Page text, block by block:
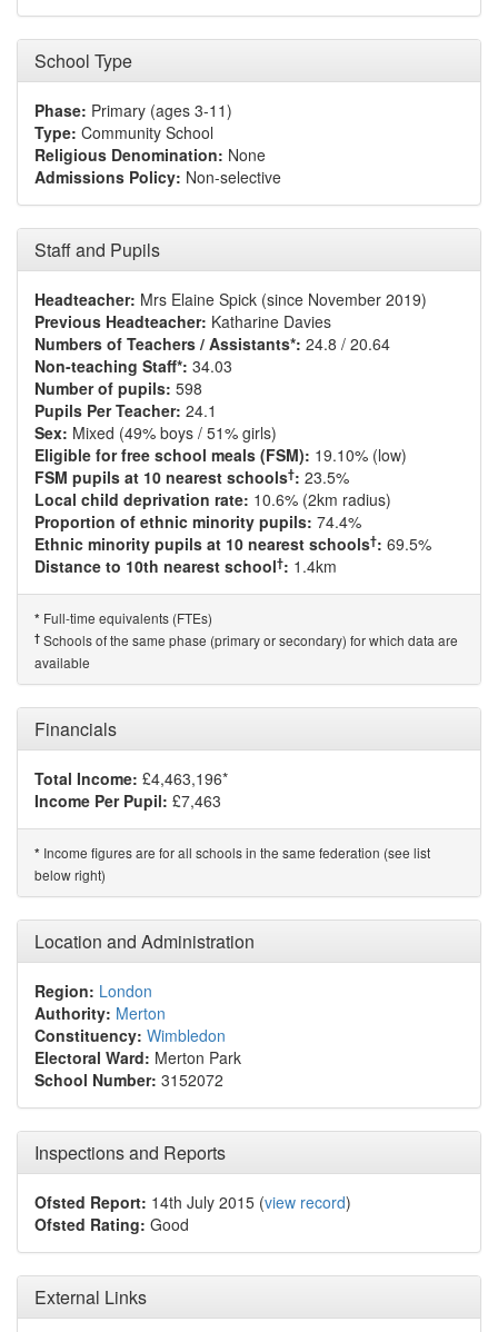
School Type
Phase: Primary (ages 3-11)
Type: Community School
Religious Denomination: None
Admissions Policy: Non-selective
Staff and Pupils
Headteacher: Mrs Elaine Spick (since November 2019)
Previous Headteacher: Katharine Davies
Numbers of Teachers / Assistants*: 24.8 / 20.64
Non-teaching Staff*: 34.03
Number of pupils: 598
Pupils Per Teacher: 24.1
Sex: Mixed (49% boys / 51% girls)
Eligible for free school meals (FSM): 19.10% (low)
FSM pupils at 10 nearest schools†: 23.5%
Local child deprivation rate: 10.6% (2km radius)
Proportion of ethnic minority pupils: 74.4%
Ethnic minority pupils at 10 nearest schools†: 69.5%
Distance to 10th nearest school†: 1.4km
* Full-time equivalents (FTEs)
† Schools of the same phase (primary or secondary) for which data are
available
Financials
Total Income: £4,463,196*
Income Per Pupil: £7,463
* Income figures are for all schools in the same federation (see list
below right)
Location and Administration
Region: London
Authority: Merton
Constituency: Wimbledon
Electoral Ward: Merton Park
School Number: 3152072
Inspections and Reports
Ofsted Report: 14th July 2015 (view record)
Ofsted Rating: Good
External Links